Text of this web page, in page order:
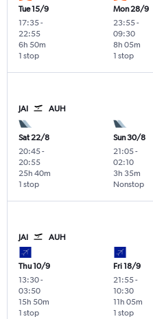
Tue 15/9
17:35-
22:55
1 stop
6h 50m
Mon 28/9
23:55-
09:30
1 stop
8h 05m
JAI AUH
Sat 22/8
20:45-
20:55
1 stop
25h 40m
Sun 30/8
21:05-
02:10
Nonstop
3h 35m
JAI AUH
Thu 10/9
13:30-
03:50
1 stop
15h 50m
Fri 18/9
21:55-
10:30
1 stop
11h 05m